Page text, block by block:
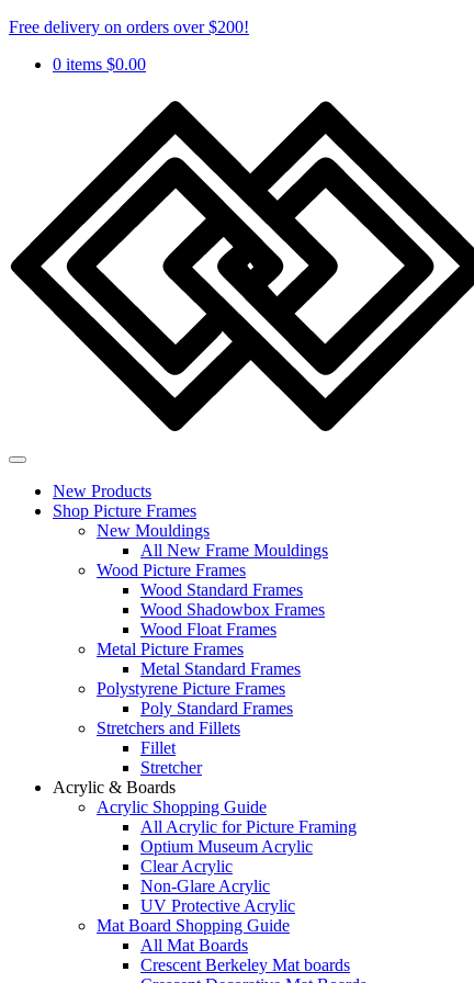
Free delivery on orders over $200!
0 items $0.00
New Products
Shop Picture Frames
New Mouldings
All New Frame Mouldings
Wood Picture Frames
Wood Standard Frames
Wood Shadowbox Frames
Wood Float Frames
Metal Picture Frames
Metal Standard Frames
Polystyrene Picture Frames
Poly Standard Frames
Stretchers and Fillets
Fillet
Stretcher
Acrylic & Boards
Acrylic Shopping Guide
All Acrylic for Picture Framing
Optium Museum Acrylic
Clear Acrylic
Non-Glare Acrylic
UV Protective Acrylic
Mat Board Shopping Guide
All Mat Boards
Crescent Berkeley Mat boards